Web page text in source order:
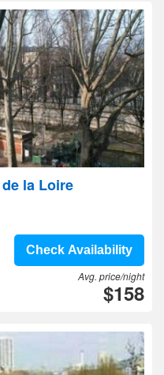
la Loire
Check Availability
Avg. price/night
$158